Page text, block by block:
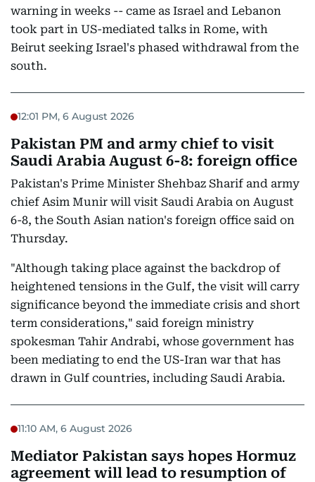
warning in weeks -- came as Israel and Lebanon
took part in US-mediated talks in Rome, with
Beirut seeking Israel's phased withdrawal from the
south.
12:01 PM, 6 August 2026
Pakistan PM and army chief to visit
Saudi Arabia August 6-8: foreign office
Pakistan's Prime Minister Shehbaz Sharif and army
chief Asim Munir will visit Saudi Arabia on August
6-8, the South Asian nation's foreign office said on
Thursday.
"Although taking place against the backdrop of
heightened tensions in the Gulf, the visit will carry
significance beyond the immediate crisis and short
term considerations," said foreign ministry
spokesman Tahir Andrabi, whose government has
been mediating to end the US-Iran war that has
drawn in Gulf countries, including Saudi Arabia.
11:10 AM, 6 August 2026
Mediator Pakistan says hopes Hormuz
agreement will lead to resumption of